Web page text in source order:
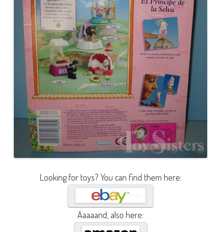
Looking for toys? You can find them here:
Aaaaand, also here: